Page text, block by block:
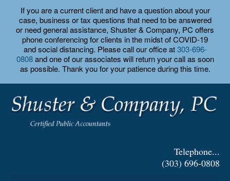
If you are a current client and have a question about your
case, business or tax questions that need to be answered
or need general assistance, Shuster & Company, PC offers
phone conferencing for clients in the midst of COVID-19
and social distancing. Please call our office at303-696-
0808and one of our associates will return your call as soon
as possible. Thank you for your patience during this time.
Telephone...
(303) 696-0808